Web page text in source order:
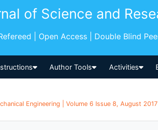
of Science and
| Open Access | Double Blind
Author Tools Activities
Engineering | Volume 6 Issue 8, August